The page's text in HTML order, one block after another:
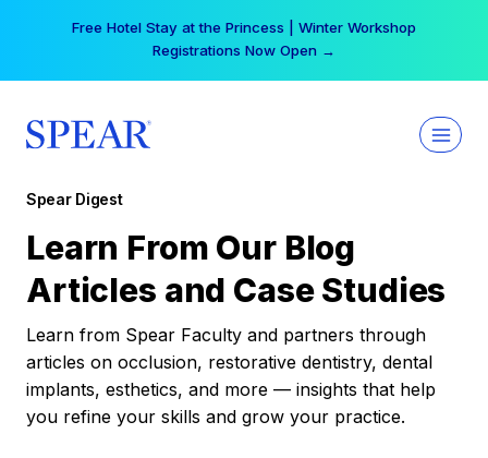
Free Hotel Stay at the Princess | Winter Workshop
Registrations Now Open →
Spear Digest
Learn From Our Blog
Articles and Case Studies
Learn from Spear Faculty and partners through
articles on occlusion, restorative dentistry, dental
implants, esthetics, and more — insights that help
you refine your skills and grow your practice.